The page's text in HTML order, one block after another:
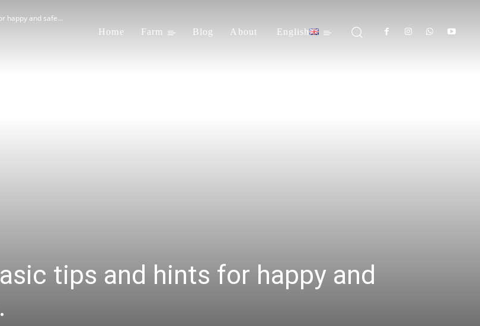
Home Farm Blog About English
happy and safe...
tips and hints for happy and